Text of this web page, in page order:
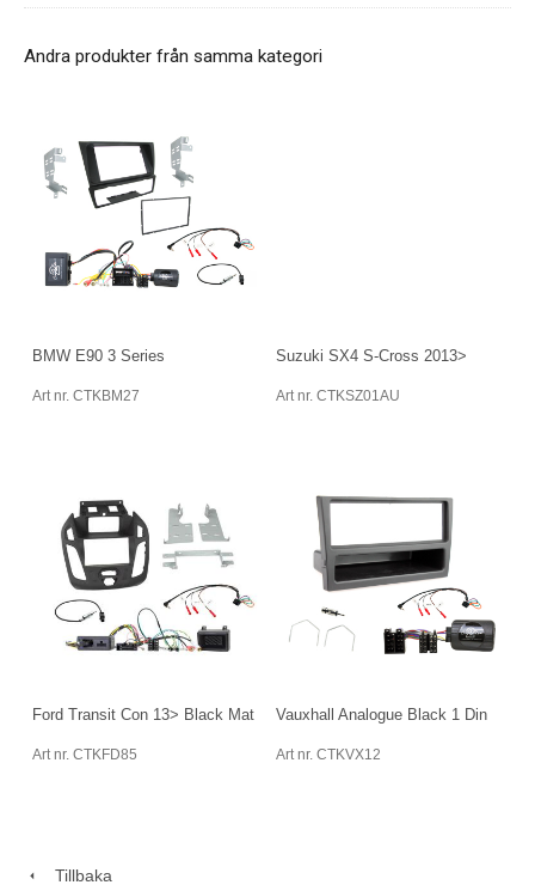
Andra produkter från samma kategori
BMW E90 3 Series
Art nr. CTKBM27
Suzuki SX4 S-Cross 2013>
Art nr. CTKSZ01AU
Ford Transit Con 13> Black Mat
Art nr. CTKFD85
Vauxhall Analogue Black 1 Din
Art nr. CTKVX12
Tillbaka